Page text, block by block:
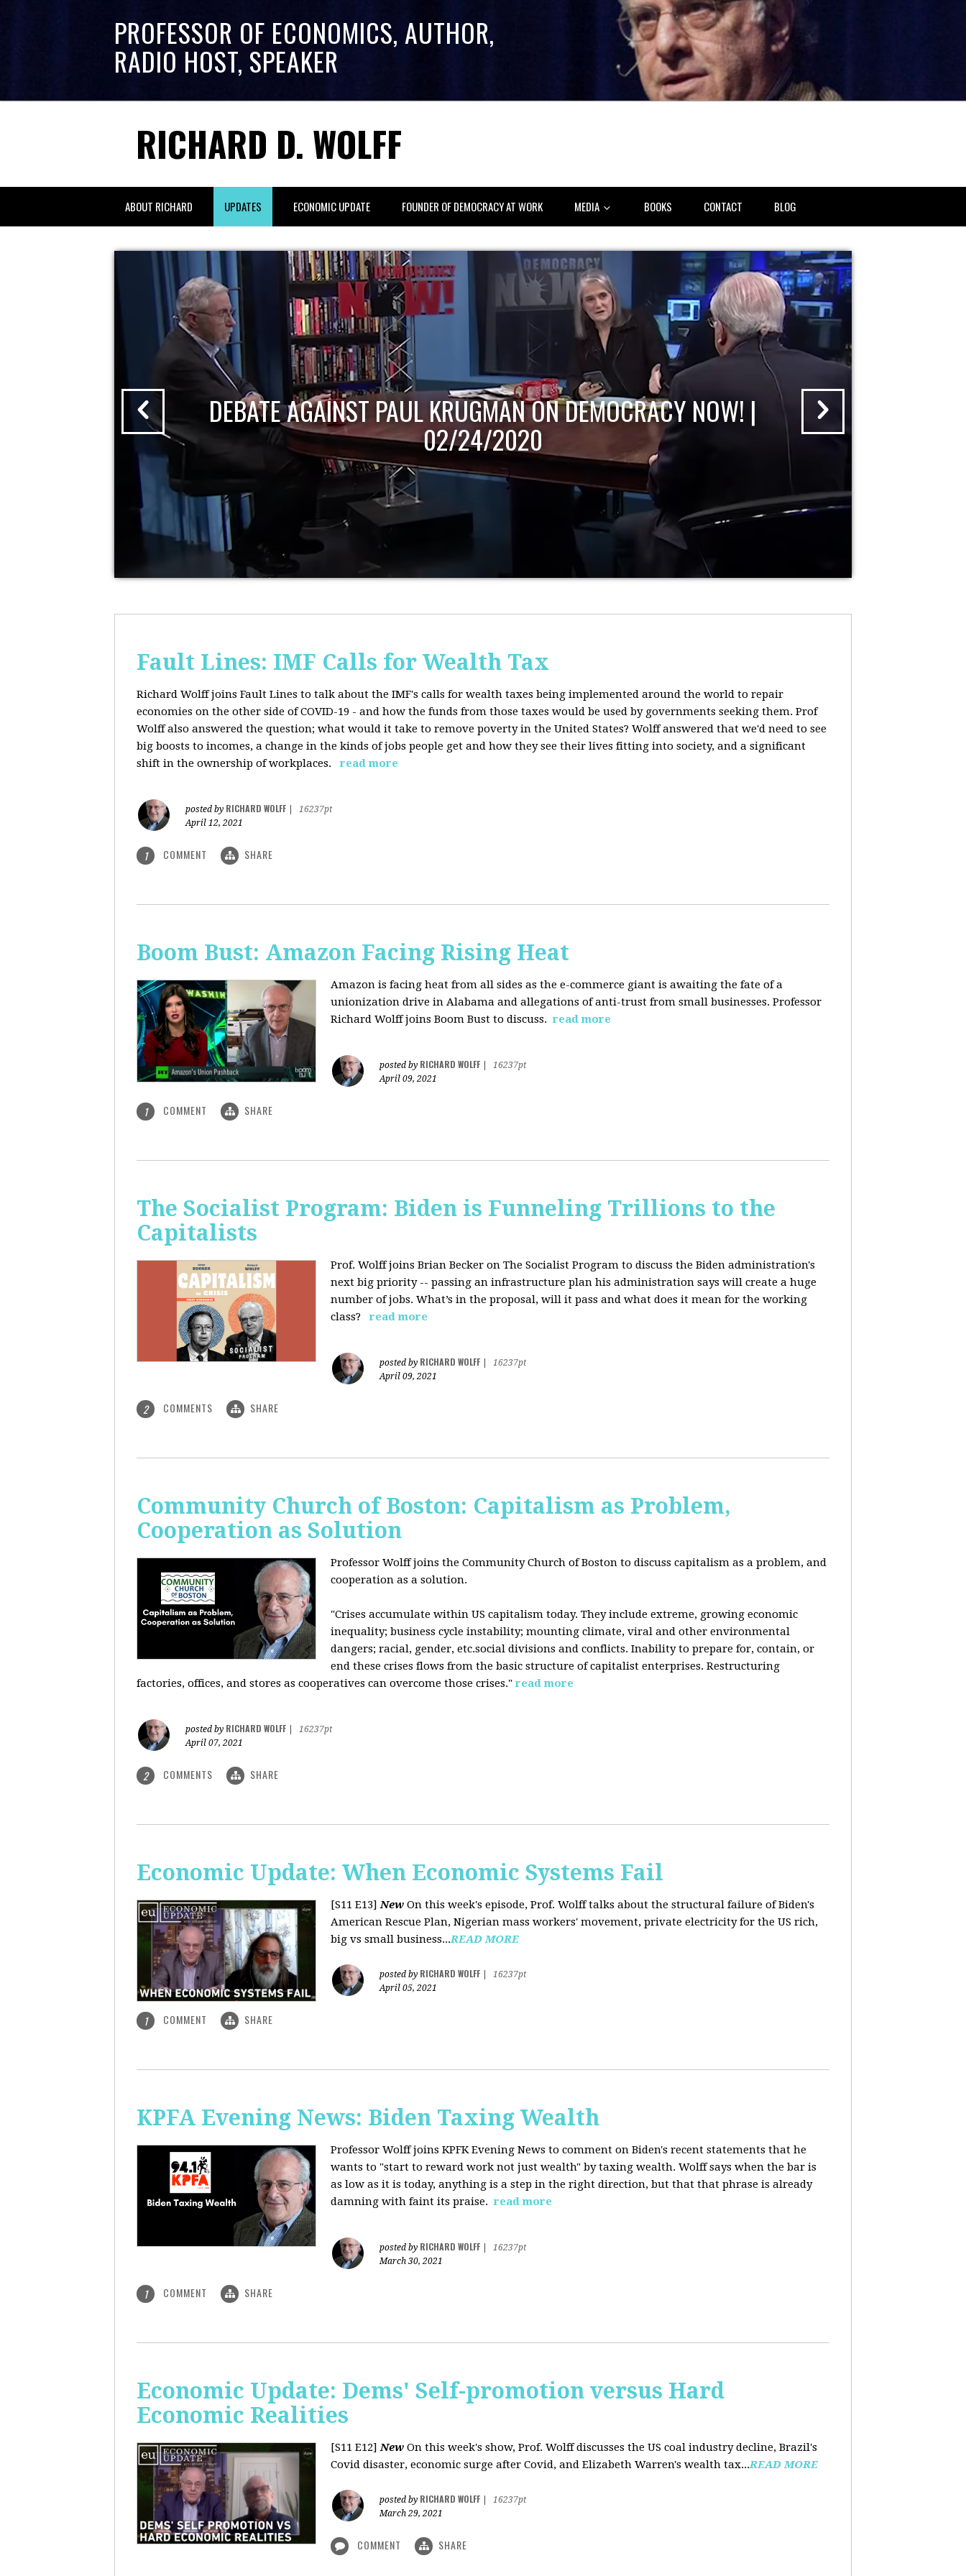
PROFESSOR OF ECONOMICS, AUTHOR,
RADIO HOST, SPEAKER
RICHARD D. WOLFF
ABOUT RICHARD UPDATES ECONOMIC UPDATE FOUNDER OF DEMOCRACY AT WORK MEDIA BOOKS CONTACT BLOG
DEBATE AGAINST PAUL KRUGMAN ON DEMOCRACY NOW! |
02/24/2020
Fault Lines: IMF Calls for Wealth Tax
Richard Wolff joins Fault Lines to talk about the IMF's calls for wealth taxes being implemented around the world to repair
economies on the other side of COVID-19 - and how the funds from those taxes would be used by governments seeking them. Prof
Wolff also answered the question; what would it take to remove poverty in the United States? Wolff answered that we'd need to see
big boosts to incomes, a change in the kinds of jobs people get and how they see their lives fitting into society, and a significant
shift in the ownership of workplaces.
read more
posted by RICHARD WOLFF
16237pt
April 12, 2021
1 COMMENT SHARE
Boom Bust: Amazon Facing Rising Heat
Amazon is facing heat from all sides as the e-commerce giant is awaiting the fate of a
unionization drive in Alabama and allegations of anti-trust from small businesses. Professor
Richard Wolff joins Boom Bust to discuss. read more
posted by RICHARD WOLFF
16237pt
April 09, 2021
1 COMMENT SHARE
The Socialist Program: Biden is Funneling Trillions to the
Capitalists
Prof. Wolff joins Brian Becker on The Socialist Program to discuss the Biden administration's
next big priority -- passing an infrastructure plan his administration says will create a huge
number of jobs. What’s in the proposal, will it pass and what does it mean for the working
class?
read more
posted by RICHARD WOLFF
16237pt
April 09, 2021
2 COMMENTS SHARE
Community Church of Boston: Capitalism as Problem,
Cooperation as Solution
Professor Wolff joins the Community Church of Boston to discuss capitalism as a problem, and
cooperation as a solution.
"Crises accumulate within US capitalism today. They include extreme, growing economic
inequality; business cycle instability; mounting climate, viral and other environmental
dangers; racial, gender, etc.social divisions and conflicts. Inability to prepare for, contain, or
end these crises flows from the basic structure of capitalist enterprises. Restructuring
factories, offices, and stores as cooperatives can overcome those crises." read more
posted by RICHARD WOLFF
16237pt
April 07, 2021
2 COMMENTS SHARE
Economic Update: When Economic Systems Fail
[S11 E13]New On this week's episode, Prof. Wolff talks about the structural failure of Biden's
American Rescue Plan, Nigerian mass workers' movement, private electricity for the US rich,
big vs small business...READ MORE
posted by RICHARD WOLFF
16237pt
April 05, 2021
1 COMMENT SHARE
KPFA Evening News: Biden Taxing Wealth
Professor Wolff joins KPFK Evening News to comment on Biden's recent statements that he
wants to "start to reward work not just wealth" by taxing wealth. Wolff says when the bar is
as low as it is today, anything is a step in the right direction, but that that phrase is already
damning with faint its praise. read more
posted by RICHARD WOLFF
16237pt
March 30, 2021
1 COMMENT SHARE
Economic Update: Dems' Self-promotion versus Hard
Economic Realities
[S11 E12]New On this week's show, Prof. Wolff discusses the US coal industry decline, Brazil's
Covid disaster, economic surge after Covid, and Elizabeth Warren's wealth tax...READ MORE
posted by RICHARD WOLFF
16237pt
March 29, 2021
COMMENT SHARE